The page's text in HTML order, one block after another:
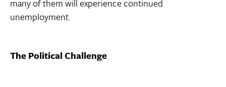
many of them will experience continued
unemployment.
The Political Challenge